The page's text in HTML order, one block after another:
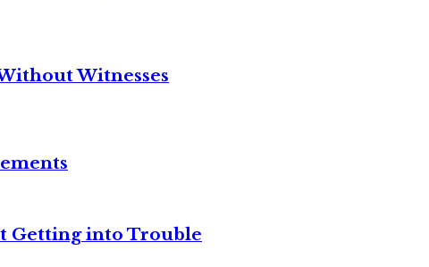
Witnesses
Getting into Trouble